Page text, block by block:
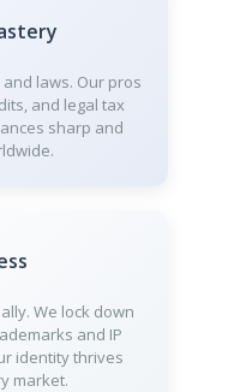
laws. Our pros
and legal tax
sharp and
We lock down
and IP
identity thrives
market.